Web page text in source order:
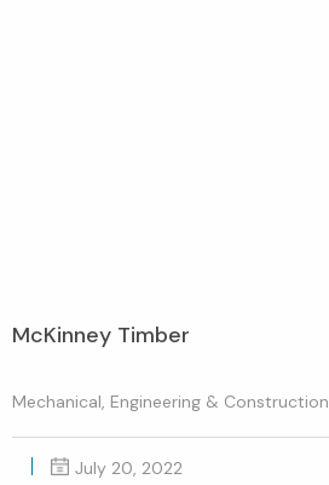
McKinney Timber
Mechanical, Engineering & Construction
July 20, 2022